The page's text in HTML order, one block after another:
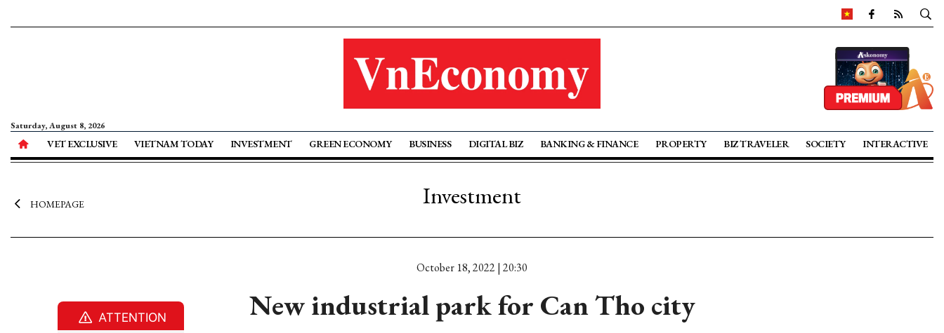
Saturday, August 8, 2026
VET EXCLUSIVE VIETNAM TODAY INVESTMENT GREEN ECONOMY BUSINESS DIGITAL BIZ BANKING & FINANCE PROPERTY BIZ TRAVELER SOCIETY INTERACTIVE
HOMEPAGE Investment
October 18, 2022 | 20:30
New industrial park for Can Tho city
ATTENTION